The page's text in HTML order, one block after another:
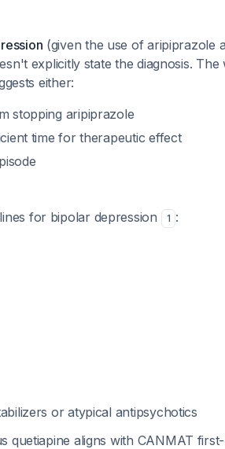
(given the use of aripiprazole
explicitly state the diagnosis.
either:
stopping aripiprazole
time for therapeutic effect
for bipolar depression 1 :
or atypical antipsychotics
quetiapine aligns with CANMAT